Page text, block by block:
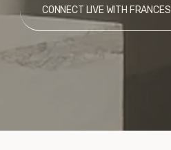
CONNECT LIVE WITH FRANCES